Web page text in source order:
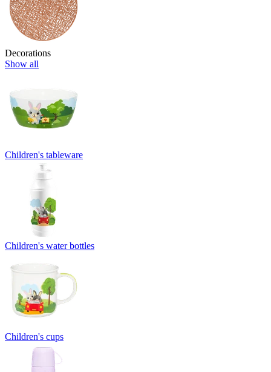
Decorations
Show all
Children's tableware
Children's water bottles
Children's cups